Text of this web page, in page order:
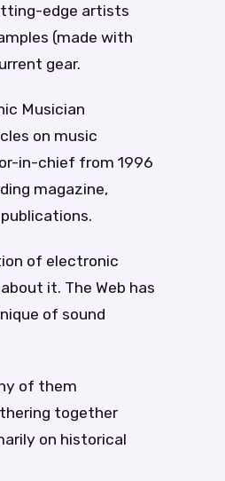
edge artists
(made with
gear.
Musician
on music
in-chief from 1996
magazine,
of electronic
it. The Web has
of sound
of them
together
on historical